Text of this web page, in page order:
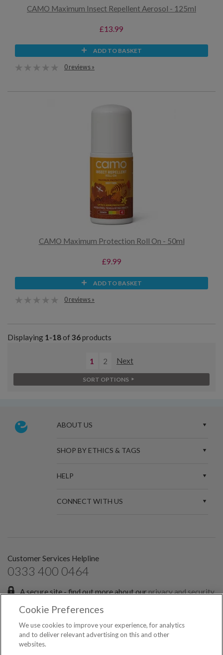
CAMO Maximum Insect Repellent Aerosol - 125ml
£13.99
ADD TO BASKET
0 reviews »
CAMO Maximum Protection Roll On - 50ml
£9.99
ADD TO BASKET
0 reviews »
Displaying 1-18of 36products
1 2 Next
SORT OPTIONS
ABOUT US
SHOP BY ETHICS & TAGS
HELP
CONNECT WITH US
Customer Services Helpline
0333 400 0464
A secure site - find out more about ourprivacy and security
Sign up for the latest news and offers:
SIGN ME UP FOR EMAILS
Cookie Preferences
We use cookies to improve your experience, for analytics
and to deliver relevant advertising on this and other
websites.